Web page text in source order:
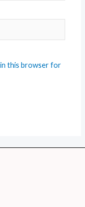
in this browser for